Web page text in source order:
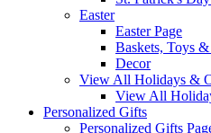
Easter
Easter Page
Baskets, Toys
Decor
View All Holidays &
View All
Personalized Gifts
Personalized Gifts